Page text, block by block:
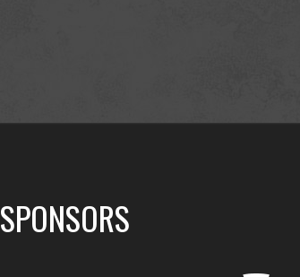
SPONSORS